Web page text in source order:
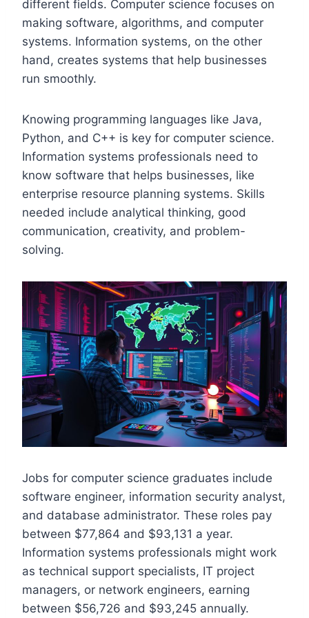
different fields. Computer science focuses on
making software, algorithms, and computer
systems. Information systems, on the other
hand, creates systems that help businesses
run smoothly.
Knowing programming languages like Java,
Python, and C++ is key for computer science.
Information systems professionals need to
know software that helps businesses, like
enterprise resource planning systems. Skills
needed include analytical thinking, good
communication, creativity, and problem-
solving.
Jobs for computer science graduates include
software engineer, information security analyst,
and database administrator. These roles pay
between $77,864 and $93,131 a year.
Information systems professionals might work
as technical support specialists, IT project
managers, or network engineers, earning
between $56,726 and $93,245 annually.